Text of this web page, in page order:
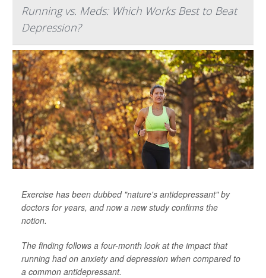
Running vs. Meds: Which Works Best to Beat
Depression?
Exercise has been dubbed "nature's antidepressant" by
doctors for years, and now a new study confirms the
notion.
The finding follows a four-month look at the impact that
running had on anxiety and depression when compared to
a common antidepressant.